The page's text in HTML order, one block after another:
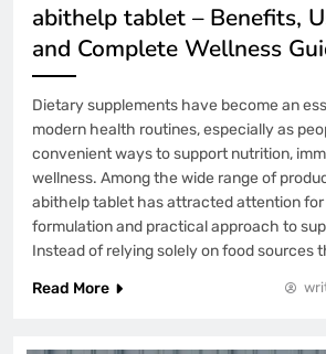
abithelp tablet – Benefits,
and Complete Wellness
Dietary supplements have become an
modern health routines, especially as
convenient ways to support nutrition,
wellness. Among the wide range of
abithelp tablet has attracted attention
formulation and practical approach to
Instead of relying solely on food sources
Read More